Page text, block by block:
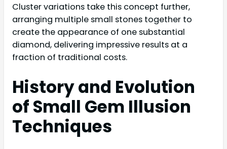
Cluster variations take this concept further,
arranging multiple small stones together to
create the appearance of one substantial
diamond, delivering impressive results at a
fraction of traditional costs.
History and Evolution
of Small Gem Illusion
Techniques